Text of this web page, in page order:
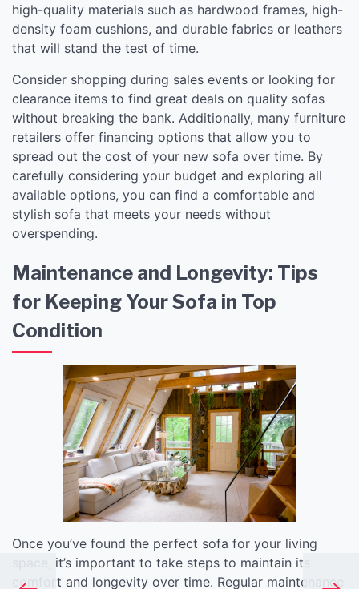
high-quality materials such as hardwood frames, high-
density foam cushions, and durable fabrics or leathers
that will stand the test of time.
Consider shopping during sales events or looking for
clearance items to find great deals on quality sofas
without breaking the bank. Additionally, many furniture
retailers offer financing options that allow you to
spread out the cost of your new sofa over time. By
carefully considering your budget and exploring all
available options, you can find a comfortable and
stylish sofa that meets your needs without
overspending.
Maintenance and Longevity: Tips
for Keeping Your Sofa in Top
Condition
Once you’ve found the perfect sofa for your living
space, it’s important to take steps to maintain its
comfort and longevity over time. Regular maintenance